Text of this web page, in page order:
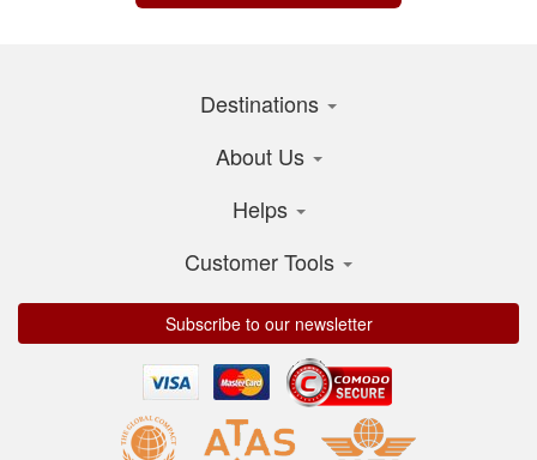
Destinations
About Us
Helps
Customer Tools
Subscribe to our newsletter